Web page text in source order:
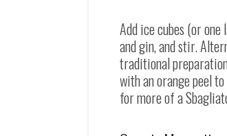
Add ice cubes (or one
and gin, and stir.
traditional
with an orange peel
for more of a